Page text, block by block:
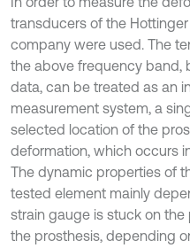
transducers of the
company were used. The
the above frequency band,
data, can be treated as an
measurement system, a
selected location of the
deformation, which occurs
The dynamic properties of
tested element mainly
strain gauge is stuck on
the prosthesis, depending